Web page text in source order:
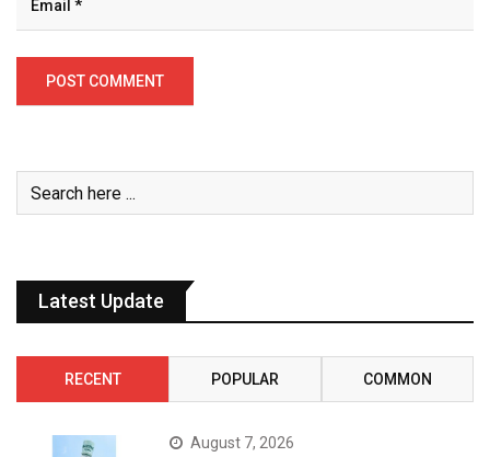
Latest Update
RECENT POPULAR COMMON
August 7, 2026